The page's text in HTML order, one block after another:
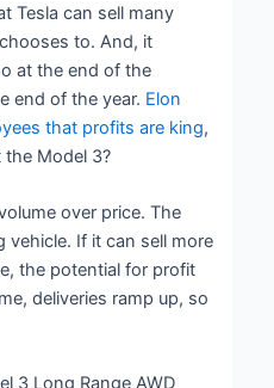
Tesla can sell many
to. And, it
at the end of the
end of the year. Elon
that profits are king,
Model 3?
over price. The
vehicle. If it can sell more
the potential for profit
deliveries ramp up, so
3 Long Range AWD